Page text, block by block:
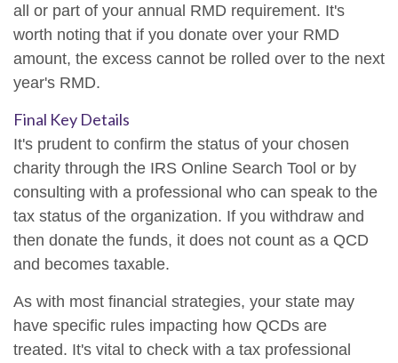
all or part of your annual RMD requirement. It's
worth noting that if you donate over your RMD
amount, the excess cannot be rolled over to the next
year's RMD.
Final Key Details
It's prudent to confirm the status of your chosen
charity through the IRS Online Search Tool or by
consulting with a professional who can speak to the
tax status of the organization. If you withdraw and
then donate the funds, it does not count as a QCD
and becomes taxable.
As with most financial strategies, your state may
have specific rules impacting how QCDs are
treated. It's vital to check with a tax professional